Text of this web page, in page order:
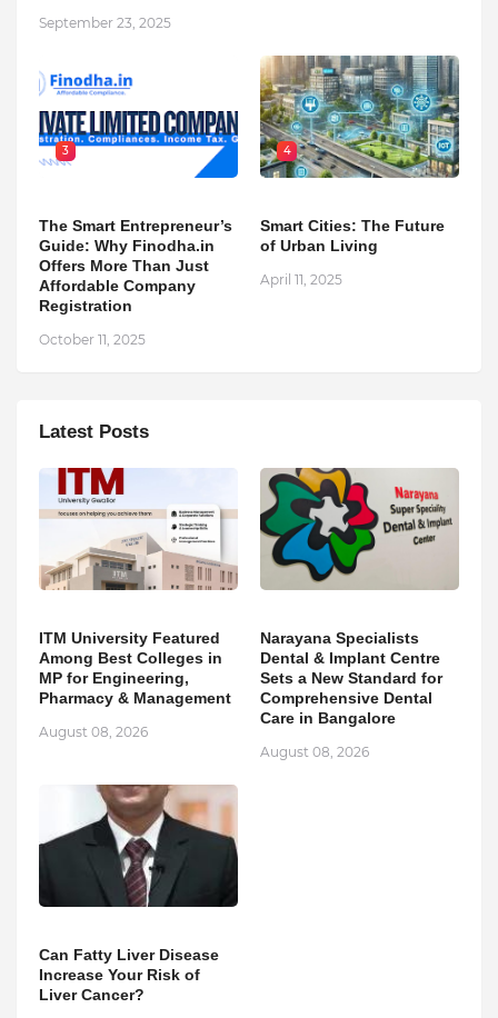
September 23, 2025
3
The Smart Entrepreneur’s
Guide: Why Finodha.in
Offers More Than Just
Affordable Company
Registration
October 11, 2025
4
Smart Cities: The Future
of Urban Living
April 11, 2025
Latest Posts
ITM University Featured
Among Best Colleges in
MP for Engineering,
Pharmacy & Management
August 08, 2026
Narayana Specialists
Dental & Implant Centre
Sets a New Standard for
Comprehensive Dental
Care in Bangalore
August 08, 2026
Can Fatty Liver Disease
Increase Your Risk of
Liver Cancer?